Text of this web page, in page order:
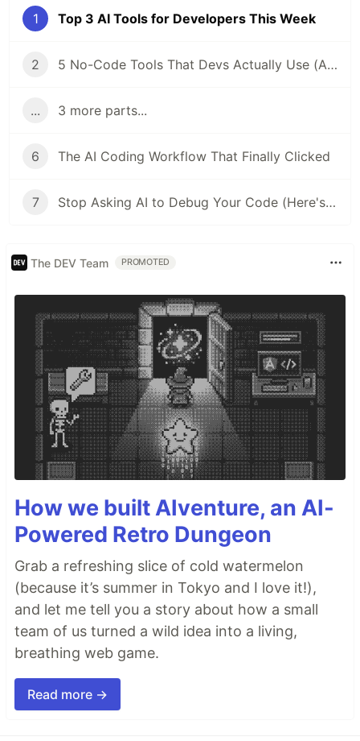
1 Top 3 AI Tools for Developers This Week
2 5 No-Code Tools That Devs Actually Use (And Why You Should Too)
... 3 more parts...
6 The AI Coding Workflow That Finally Clicked
7 Stop Asking AI to Debug Your Code (Here's What Works Instead)
The DEV Team PROMOTED
How we built AIventure, an AI-
Powered Retro Dungeon
Grab a refreshing slice of cold watermelon
(because it’s summer in Tokyo and I love it!),
and let me tell you a story about how a small
team of us turned a wild idea into a living,
breathing web game.
Read more →